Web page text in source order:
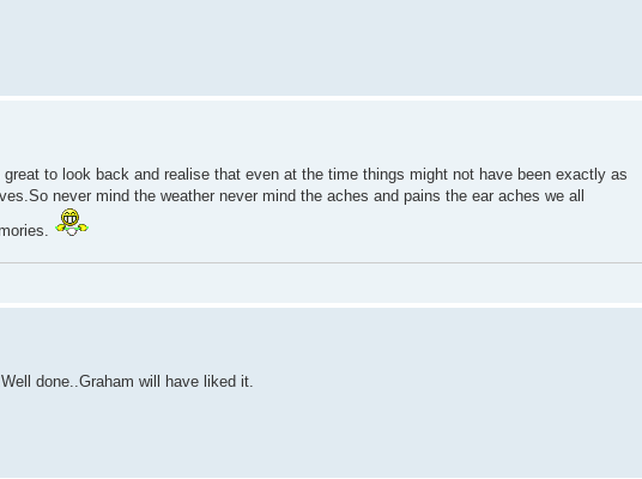
to look back and realise that even at the time things might not have been exactly as
never mind the weather never mind the aches and pains the ear aches we all
done..Graham will have liked it.